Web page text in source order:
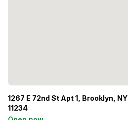
1267 E 72nd St Apt 1, Brooklyn, NY
11234